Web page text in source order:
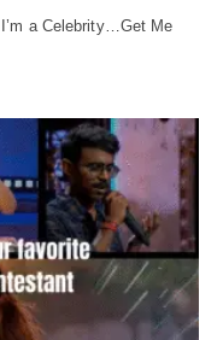
a Celebrity…Get Me